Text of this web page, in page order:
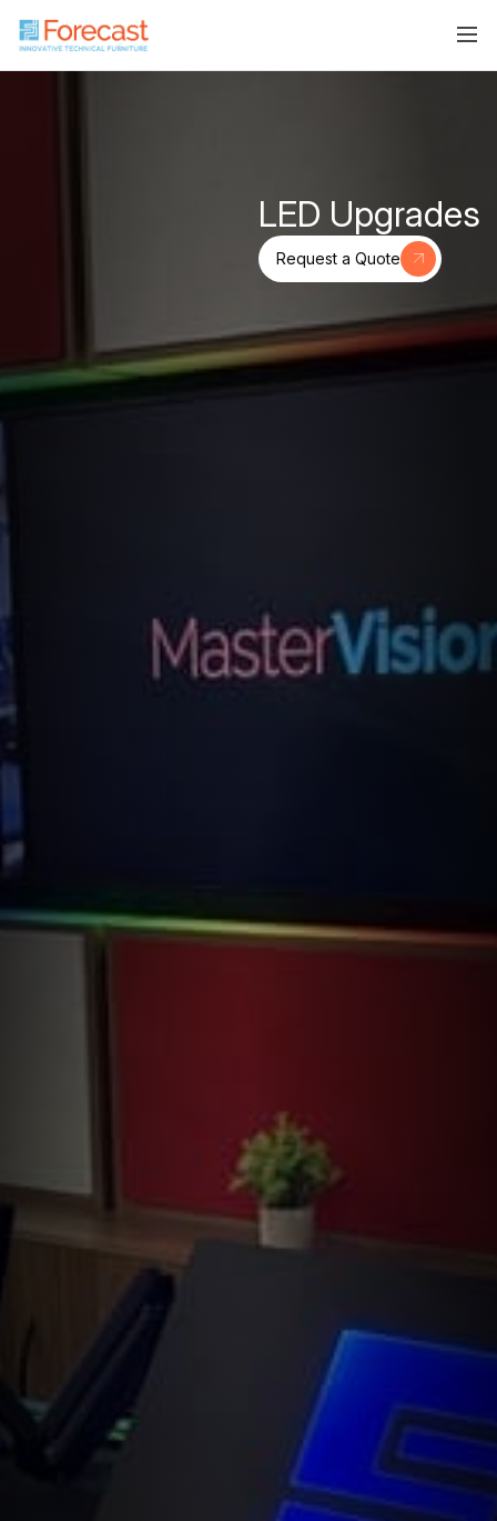
LED Upgrades
Request a Quote